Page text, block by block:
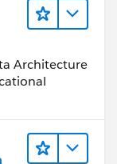
Architecture